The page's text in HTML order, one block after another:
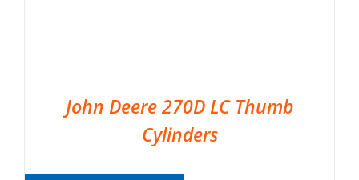
John Deere 270D LC Thumb
Cylinders